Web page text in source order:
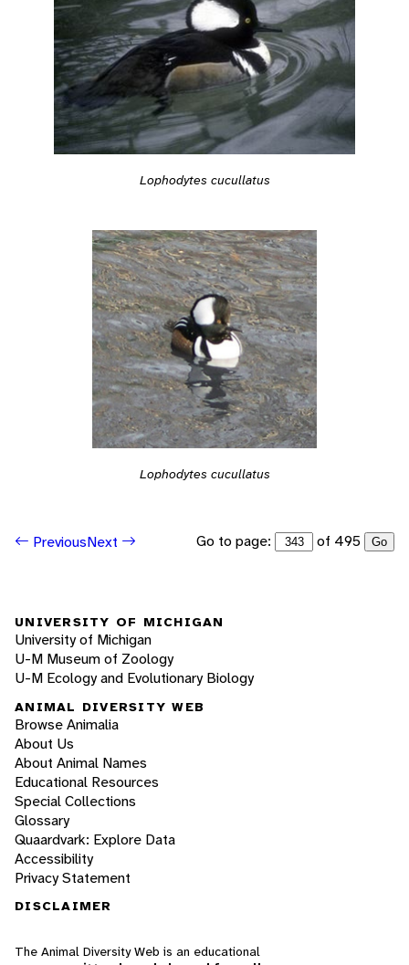
Lophodytes cucullatus
Lophodytes cucullatus
PreviousNext Go to page: of 495 Go
UNIVERSITY OF MICHIGAN
University of Michigan
U-M Museum of Zoology
U-M Ecology and Evolutionary Biology
ANIMAL DIVERSITY WEB
Browse Animalia
About Us
About Animal Names
Educational Resources
Special Collections
Glossary
Quaardvark: Explore Data
Accessibility
Privacy Statement
DISCLAIMER
The Animal Diversity Web is an educational